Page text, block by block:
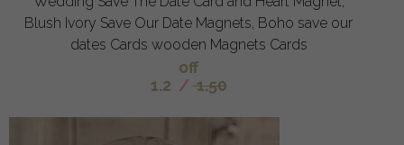
Blush Ivory Save Our Date Magnets, Boho save our
dates Cards wooden Magnets Cards
off
1.2 / 1.50